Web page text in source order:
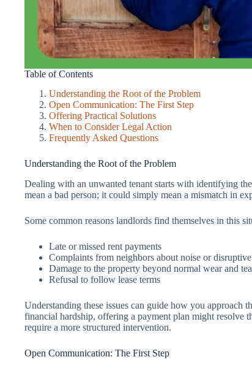
Table of Contents
Understanding the Root of the Problem
Open Communication: The First Step
Offering Practical Solutions
When to Consider Legal Action
Frequently Asked Questions
Understanding the Root of the Problem
Dealing with an unwanted tenant starts with identifying
mean a bad person; it could simply mean a mismatch in
Some common reasons landlords find themselves in this
Late or missed rent payments
Complaints from neighbors about noise or
Damage to the property beyond normal wear and
Refusal to follow lease terms
Understanding these issues can guide how you approach
financial hardship, offering a payment plan might resolve
require a more structured intervention.
Open Communication: The First Step